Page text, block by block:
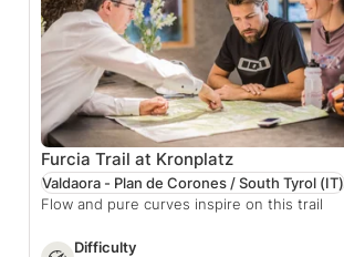
Furcia Trail at Kronplatz
Valdaora - Plan de Corones / South Tyrol (IT)
Flow and pure curves inspire on this trail
Difficulty